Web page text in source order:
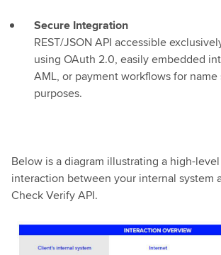
Secure Integration
REST/JSON API accessible
using OAuth 2.0, easily embedded
AML, or payment workflows for
purposes.
Below is a diagram illustrating a high-
interaction between your internal system
Check Verify API.